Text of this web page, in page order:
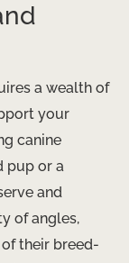
a wealth of
your
canine
pup or a
and
of angles,
their breed-